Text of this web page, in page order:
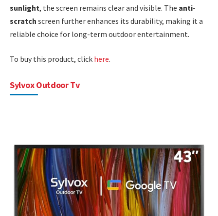
sunlight, the screen remains clear and visible. The anti-
scratch screen further enhances its durability, making it a
reliable choice for long-term outdoor entertainment.
To buy this product, click here.
Sylvox Outdoor Tv